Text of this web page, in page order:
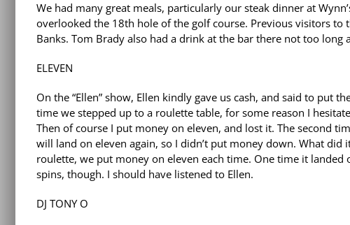
We had many great meals, particularly our steak dinner at
overlooked the 18th hole of the golf course. Previous visitors to
Banks. Tom Brady also had a drink at the bar there not too long
ELEVEN
On the “Ellen” show, Ellen kindly gave us cash, and said to put
time we stepped up to a roulette table, for some reason I
Then of course I put money on eleven, and lost it. The second
will land on eleven again, so I didn’t put money down. What
roulette, we put money on eleven each time. One time it
spins, though. I should have listened to Ellen.
DJ TONY O